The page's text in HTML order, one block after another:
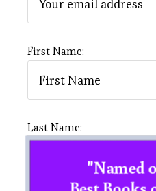
First Name:
Last Name:
"Named